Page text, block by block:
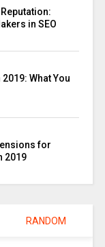
in SEO
What You
for
2019
RANDOM